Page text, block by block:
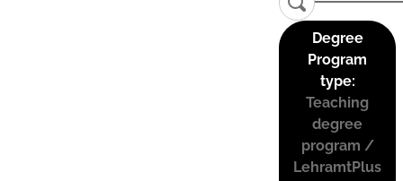
Degree
Program
type:
Teaching
degree
program /
LehramtPlus